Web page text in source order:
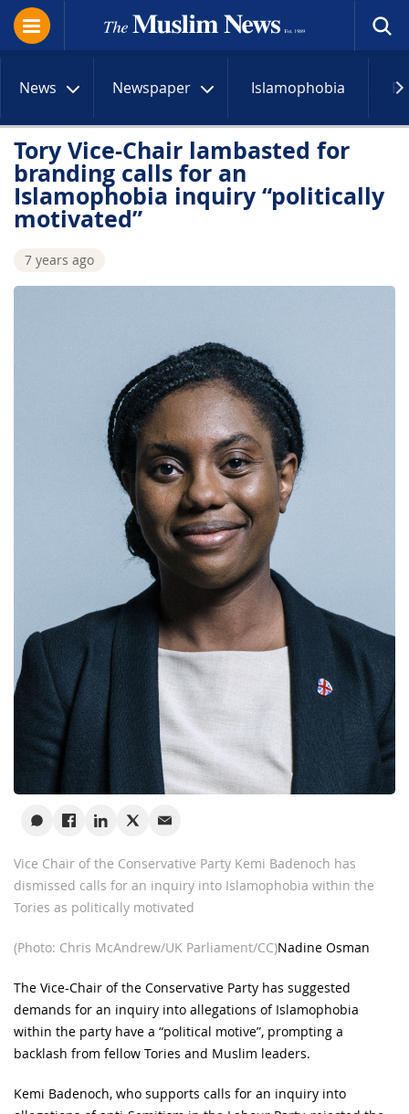
News Newspaper Islamophobia
Tory Vice-Chair lambasted for
branding calls for an
Islamophobia inquiry “politically
motivated”
7 years ago
Vice Chair of the Conservative Party Kemi Badenoch has
dismissed calls for an inquiry into Islamophobia within the
Tories as politically motivated
(Photo: Chris McAndrew/UK Parliament/CC)Nadine Osman
The Vice-Chair of the Conservative Party has suggested
demands for an inquiry into allegations of Islamophobia
within the party have a “political motive”, prompting a
backlash from fellow Tories and Muslim leaders.
Kemi Badenoch, who supports calls for an inquiry into